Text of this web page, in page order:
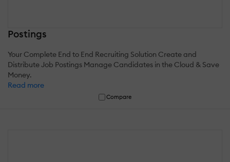
Postings
Your Complete End to End Recruiting Solution Create and
Distribute Job Postings Manage Candidates in the Cloud & Save
Money.
Read more
Compare